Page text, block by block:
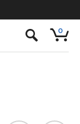
s 0